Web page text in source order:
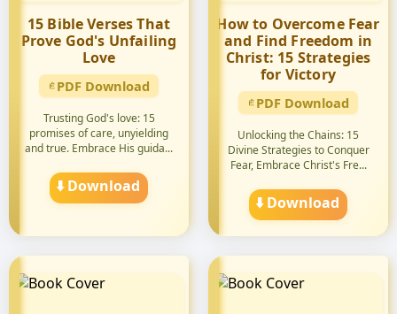
15 Bible Verses That
Prove God's Unfailing
Love
PDF Download
Trusting God's love: 15
promises of care, unyielding
and true. Embrace His guida...
⬇️ Download
How to Overcome Fear
and Find Freedom in
Christ: 15 Strategies
for Victory
PDF Download
Unlocking the Chains: 15
Divine Strategies to Conquer
Fear, Embrace Christ's Fre...
⬇️ Download